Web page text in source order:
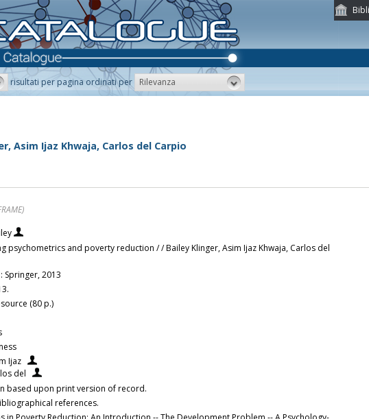
risultati per pagina ordinati per Rilevanza
Asim Ijaz Khwaja, Carlos del Carpio
psychometrics and poverty reduction / / Bailey Klinger, Asim Ijaz Khwaja, Carlos del
Springer, 2013
(80 p.)
Ijaz
del
based upon print version of record.
references.